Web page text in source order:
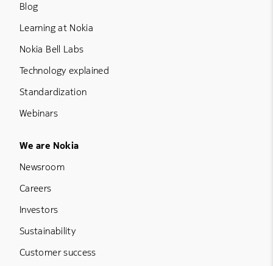
Blog
Learning at Nokia
Nokia Bell Labs
Technology explained
Standardization
Webinars
Footer Menu Five
We are Nokia
Newsroom
Careers
Investors
Sustainability
Customer success